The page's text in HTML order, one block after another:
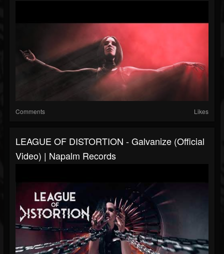
Comments Likes
LEAGUE OF DISTORTION - Galvanize (Official
Video) | Napalm Records